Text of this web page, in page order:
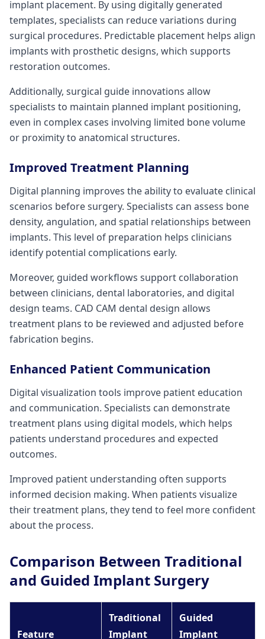
implant placement. By using digitally generated
templates, specialists can reduce variations during
surgical procedures. Predictable placement helps align
implants with prosthetic designs, which supports
restoration outcomes.
Additionally, surgical guide innovations allow
specialists to maintain planned implant positioning,
even in complex cases involving limited bone volume
or proximity to anatomical structures.
Improved Treatment Planning
Digital planning improves the ability to evaluate clinical
scenarios before surgery. Specialists can assess bone
density, angulation, and spatial relationships between
implants. This level of preparation helps clinicians
identify potential complications early.
Moreover, guided workflows support collaboration
between clinicians, dental laboratories, and digital
design teams. CAD CAM dental design allows
treatment plans to be reviewed and adjusted before
fabrication begins.
Enhanced Patient Communication
Digital visualization tools improve patient education
and communication. Specialists can demonstrate
treatment plans using digital models, which helps
patients understand procedures and expected
outcomes.
Improved patient understanding often supports
informed decision making. When patients visualize
their treatment plans, they tend to feel more confident
about the process.
Comparison Between Traditional
and Guided Implant Surgery
Feature
Traditional
Implant
Guided
Implant